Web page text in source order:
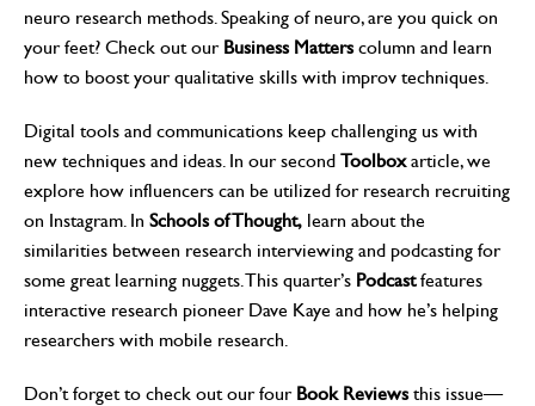
neuro research methods. Speaking of neuro, are you quick on
your feet? Check out our Business Matterscolumn and learn
how to boost your qualitative skills with improv techniques.
Digital tools and communications keep challenging us with
new techniques and ideas. In our second Toolboxarticle, we
explore how influencers can be utilized for research recruiting
on Instagram. In Schools of Thought, learn about the
similarities between research interviewing and podcasting for
some great learning nuggets. This quarter’s Podcastfeatures
interactive research pioneer Dave Kaye and how he’s helping
researchers with mobile research.
Don’t forget to check out our four Book Reviewsthis issue—